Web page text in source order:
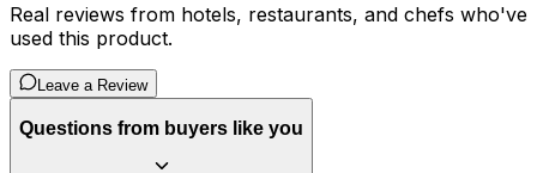
Real reviews from hotels, restaurants, and chefs who've
used this product.
Leave a Review
Questions from buyers like you